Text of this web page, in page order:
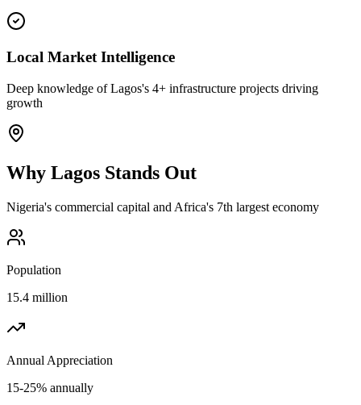
Local Market Intelligence
Deep knowledge of Lagos's 4+ infrastructure projects driving
growth
Why Lagos Stands Out
Nigeria's commercial capital and Africa's 7th largest economy
Population
15.4 million
Annual Appreciation
15-25% annually